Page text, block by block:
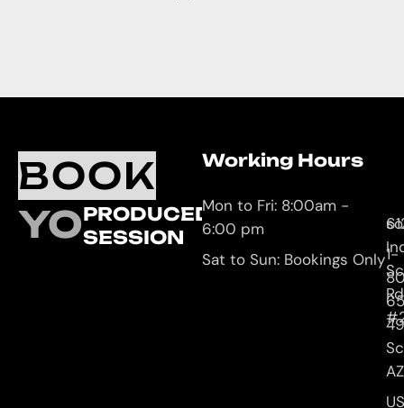
BOOK
YOURPRODUCED
SESSION
Working Hours
Mon to Fri: 8:00am -
6:00 pm
Sat to Sun: Bookings Only
Rd
1-